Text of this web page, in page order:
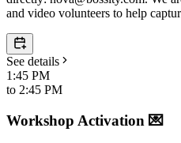
and video volunteers to help
See details
1:45 PM
to 2:45 PM
Workshop Activation 💌